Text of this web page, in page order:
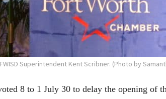
FWISD Superintendent Kent Scribner. (Photo by
8 to 1 July 30 to delay the opening of